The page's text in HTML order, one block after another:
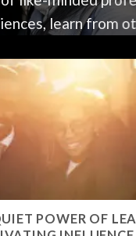
learn from
“PROFESS” is
towards
professional
Your name
Your email
POWER OF